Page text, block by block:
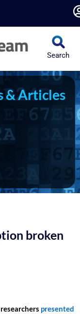
Search
& Articles
broken
presented